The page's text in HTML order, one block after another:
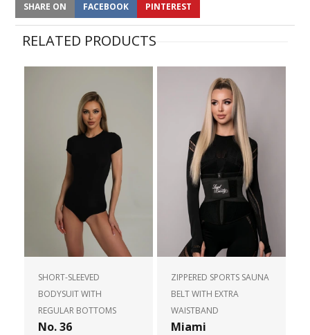
SHARE ON FACEBOOK PINTEREST
RELATED PRODUCTS
SHORT-SLEEVED
BODYSUIT WITH
REGULAR BOTTOMS
No. 36
ZIPPERED SPORTS SAUNA
BELT WITH EXTRA
WAISTBAND
Miami